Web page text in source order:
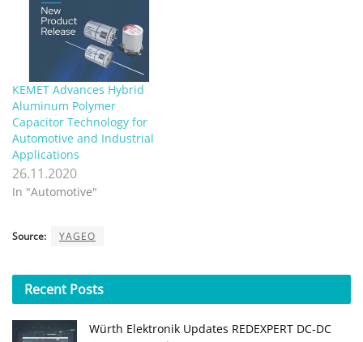
KEMET Advances Hybrid
Aluminum Polymer
Capacitor Technology for
Automotive and Industrial
Applications
26.11.2020
In "Automotive"
Source: YAGEO
Recent Posts
Würth Elektronik Updates REDEXPERT DC‑DC